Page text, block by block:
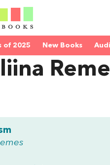
of 2025 New Books